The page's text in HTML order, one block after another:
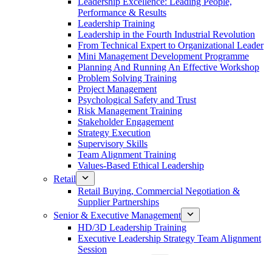
Performance & Results
Leadership Training
Leadership in the Fourth Industrial Revolution
From Technical Expert to Organizational Leader
Mini Management Development Programme
Planning And Running An Effective Workshop
Problem Solving Training
Project Management
Psychological Safety and Trust
Risk Management Training
Stakeholder Engagement
Strategy Execution
Supervisory Skills
Team Alignment Training
Values-Based Ethical Leadership
Retail
Retail Buying, Commercial Negotiation &
Supplier Partnerships
Senior & Executive Management
HD/3D Leadership Training
Executive Leadership Strategy Team Alignment
Session